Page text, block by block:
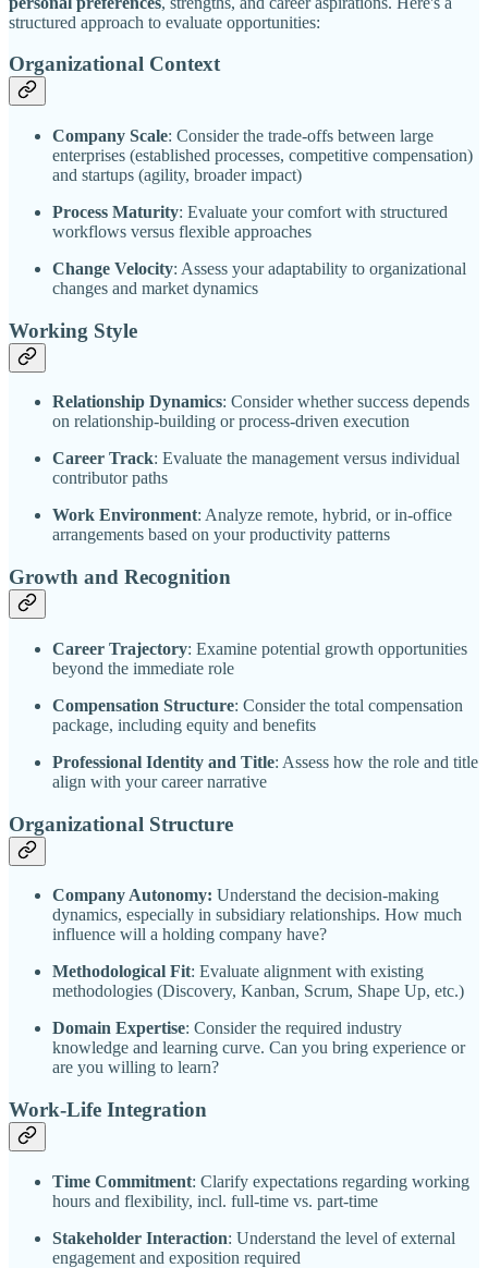
structured approach to evaluate opportunities:
Organizational Context
Company Scale: Consider the trade-offs between large
enterprises (established processes, competitive compensation)
and startups (agility, broader impact)
Process Maturity: Evaluate your comfort with structured
workflows versus flexible approaches
Change Velocity: Assess your adaptability to organizational
changes and market dynamics
Working Style
Relationship Dynamics: Consider whether success depends
on relationship-building or process-driven execution
Career Track: Evaluate the management versus individual
contributor paths
Work Environment: Analyze remote, hybrid, or in-office
arrangements based on your productivity patterns
Growth and Recognition
Career Trajectory: Examine potential growth opportunities
beyond the immediate role
Compensation Structure: Consider the total compensation
package, including equity and benefits
Professional Identity and Title: Assess how the role and title
align with your career narrative
Organizational Structure
Company Autonomy: Understand the decision-making
dynamics, especially in subsidiary relationships. How much
influence will a holding company have?
Methodological Fit: Evaluate alignment with existing
methodologies (Discovery, Kanban, Scrum, Shape Up, etc.)
Domain Expertise: Consider the required industry
knowledge and learning curve. Can you bring experience or
are you willing to learn?
Work-Life Integration
Time Commitment: Clarify expectations regarding working
hours and flexibility, incl. full-time vs. part-time
Stakeholder Interaction: Understand the level of external
engagement and exposition required